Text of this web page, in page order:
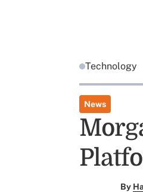
Technology
News
By